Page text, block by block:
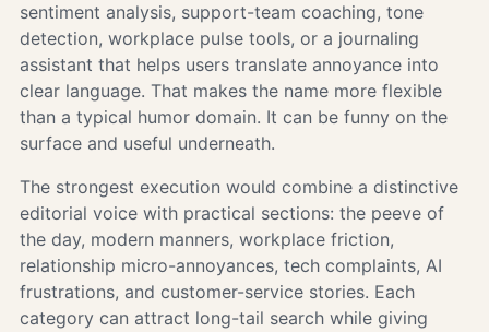
sentiment analysis, support-team coaching, tone
detection, workplace pulse tools, or a journaling
assistant that helps users translate annoyance into
clear language. That makes the name more flexible
than a typical humor domain. It can be funny on the
surface and useful underneath.
The strongest execution would combine a distinctive
editorial voice with practical sections: the peeve of
the day, modern manners, workplace friction,
relationship micro-annoyances, tech complaints, AI
frustrations, and customer-service stories. Each
category can attract long-tail search while giving